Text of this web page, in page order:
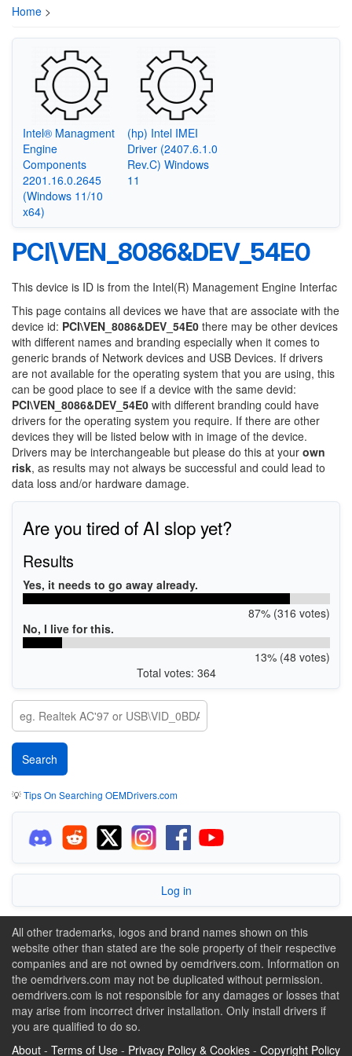
Home >
Intel® Managment
Engine
Components
2201.16.0.2645
(Windows 11/10
x64)
(hp) Intel IMEI
Driver (2407.6.1.0
Rev.C) Windows
11
PCI\VEN_8086&DEV_54E0
This device is ID is from the Intel(R) Management Engine Interfac
This page contains all devices we have that are associate with the
device id: PCI\VEN_8086&DEV_54E0 there may be other devices
with different names and branding especially when it comes to
generic brands of Network devices and USB Devices. If drivers
are not available for the operating system that you are using, this
can be good place to see if a device with the same devid:
PCI\VEN_8086&DEV_54E0 with different branding could have
drivers for the operating system you require. If there are other
devices they will be listed below with in image of the device.
Drivers may be interchangeable but please do this at your own
risk, as results may not always be successful and could lead to
data loss and/or hardware damage.
Are you tired of AI slop yet?
Results
Yes, it needs to go away already.
87% (316 votes)
No, I live for this.
13% (48 votes)
Total votes: 364
💡Tips On Searching OEMDrivers.com
Log in
All other trademarks, logos and brand names shown on this
website other than stated are the sole property of their respective
companies and are not owned by oemdrivers.com. Information on
the oemdrivers.com may not be duplicated without permission.
oemdrivers.com is not responsible for any damages or losses that
may arise from incorrect driver installation. Only install drivers if
you are qualified to do so.
About - Terms of Use - Privacy Policy & Cookies - Copyright Policy